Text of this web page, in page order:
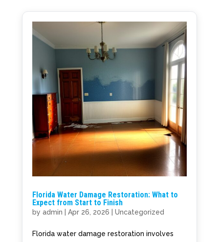
Florida Water Damage Restoration: What to
Expect from Start to Finish
by admin Apr 26, 2026 Uncategorized
Florida water damage restoration involves